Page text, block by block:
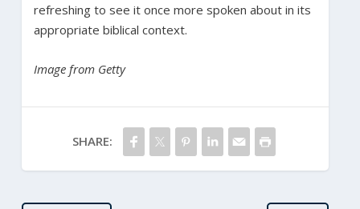
refreshing to see it once more spoken about in its
appropriate biblical context.
Image from Getty
SHARE: